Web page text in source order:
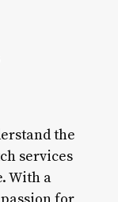
the
services
With a